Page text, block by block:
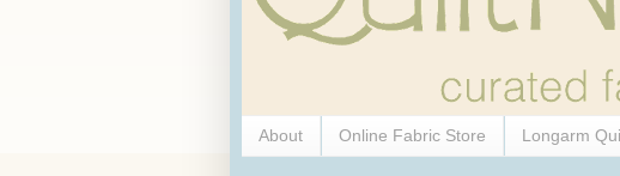
About Online Fabric Store Longarm